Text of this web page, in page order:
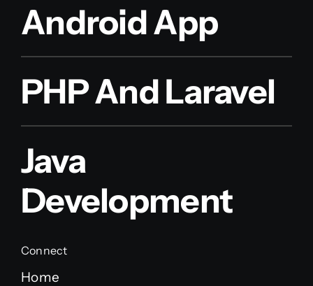
Android App
PHP And Laravel
Java
Development
Connect
Home